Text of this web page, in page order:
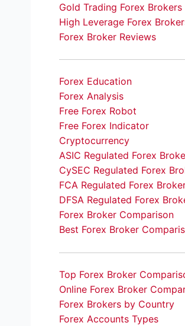
Gold Trading Forex Brokers
High Leverage Forex
Forex Broker Reviews
Forex Education
Forex Analysis
Free Forex Robot
Free Forex Indicator
Cryptocurrency
ASIC Regulated Forex
CySEC Regulated Forex
FCA Regulated Forex
DFSA Regulated Forex
Forex Broker Comparison
Best Forex Broker
Top Forex Broker
Online Forex Broker
Forex Brokers by Country
Forex Accounts Types